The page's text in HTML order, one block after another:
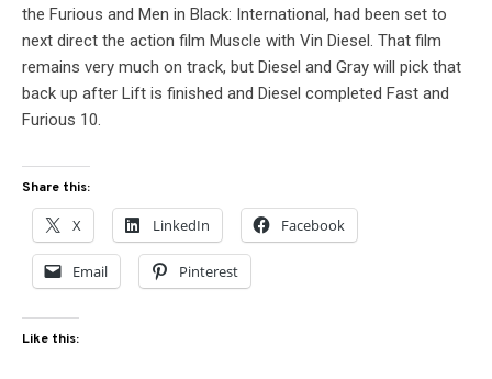
the Furious and Men in Black: International, had been set to
next direct the action film Muscle with Vin Diesel. That film
remains very much on track, but Diesel and Gray will pick that
back up after Lift is finished and Diesel completed Fast and
Furious 10.
Share this:
X LinkedIn Facebook
Email Pinterest
Like this: